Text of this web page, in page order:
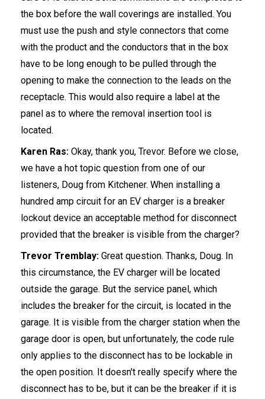
the box before the wall coverings are installed. You
must use the push and style connectors that come
with the product and the conductors that in the box
have to be long enough to be pulled through the
opening to make the connection to the leads on the
receptacle. This would also require a label at the
panel as to where the removal insertion tool is
located.
Karen Ras: Okay, thank you, Trevor. Before we close,
we have a hot topic question from one of our
listeners, Doug from Kitchener. When installing a
hundred amp circuit for an EV charger is a breaker
lockout device an acceptable method for disconnect
provided that the breaker is visible from the charger?
Trevor Tremblay: Great question. Thanks, Doug. In
this circumstance, the EV charger will be located
outside the garage. But the service panel, which
includes the breaker for the circuit, is located in the
garage. It is visible from the charger station when the
garage door is open, but unfortunately, the code rule
only applies to the disconnect has to be lockable in
the open position. It doesn't really specify where the
disconnect has to be, but it can be the breaker if it is